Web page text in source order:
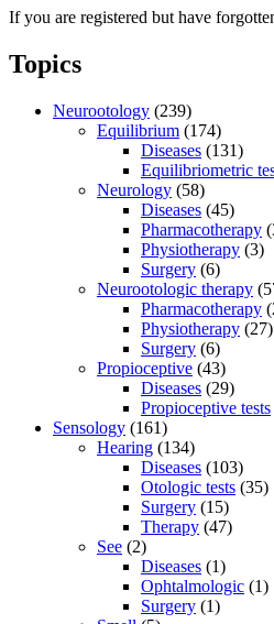
If you are registered but have
Topics
Neurootology (239)
Equilibrium (174)
Diseases (131)
Equilibriometric
Neurology (58)
Diseases (45)
Pharmacotherapy
Physiotherapy (3)
Surgery (6)
Neurootologic therapy
Pharmacotherapy
Physiotherapy (27)
Surgery (6)
Propioceptive (43)
Diseases (29)
Propioceptive tests
Sensology (161)
Hearing (134)
Diseases (103)
Otologic tests (35)
Surgery (15)
Therapy (47)
See (2)
Diseases (1)
Ophtalmologic (1)
Surgery (1)